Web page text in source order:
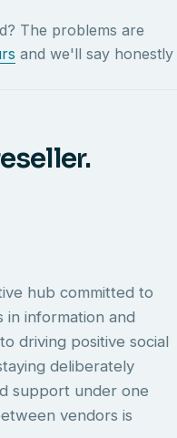
The problems are
and we'll say honestly
hub committed to
in information and
driving positive social
deliberately
support under one
vendors is